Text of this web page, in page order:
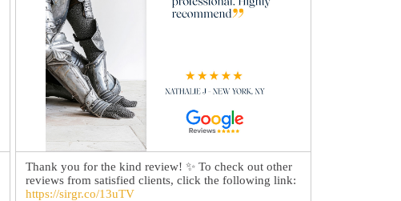
Thank you for the kind review! ✨ To check out other
reviews from satisfied clients, click the following link:
https://sirgr.co/13uTV